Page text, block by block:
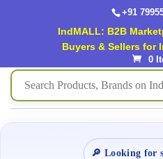
+91
IndMALL: B2B
Buyers & Sellers for
0
🔎 Looking for